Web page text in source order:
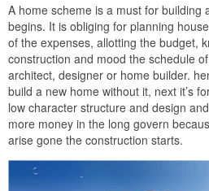
A home scheme is a must for building
begins. It is obliging for planning
of the expenses, allotting the budget,
construction and mood the schedule
architect, designer or home builder.
build a new home without it, next it’s
low character structure and design
more money in the long govern
arise gone the construction starts.